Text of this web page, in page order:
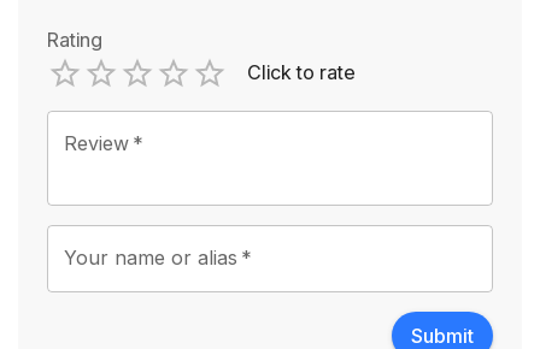
Rating
1 Star
2 Stars
3 Stars
4 Stars
5 Stars
Empty
Click to rate
Review *
Your name or alias *
Submit